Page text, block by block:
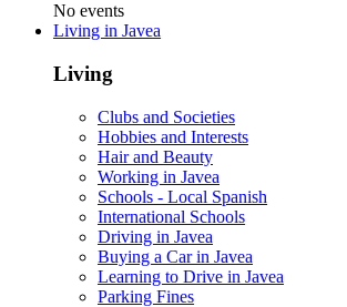
No events
Living in Javea
Living
Clubs and Societies
Hobbies and Interests
Hair and Beauty
Working in Javea
Schools - Local Spanish
International Schools
Driving in Javea
Buying a Car in Javea
Learning to Drive in Javea
Parking Fines